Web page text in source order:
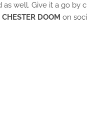
well. Give it a go by
CHESTER DOOM on